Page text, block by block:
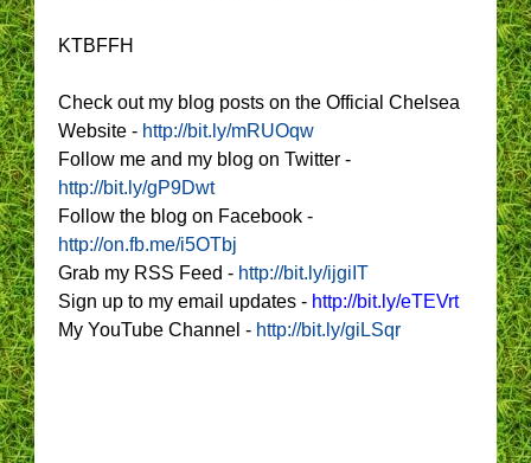
KTBFFH
Check out my blog posts on the Official Chelsea
Website - http://bit.ly/mRUOqw
Follow me and my blog on Twitter -
http://bit.ly/gP9Dwt
Follow the blog on Facebook -
http://on.fb.me/i5OTbj
Grab my RSS Feed - http://bit.ly/ijgiIT
Sign up to my email updates - http://bit.ly/eTEVrt
My YouTube Channel - http://bit.ly/giLSqr